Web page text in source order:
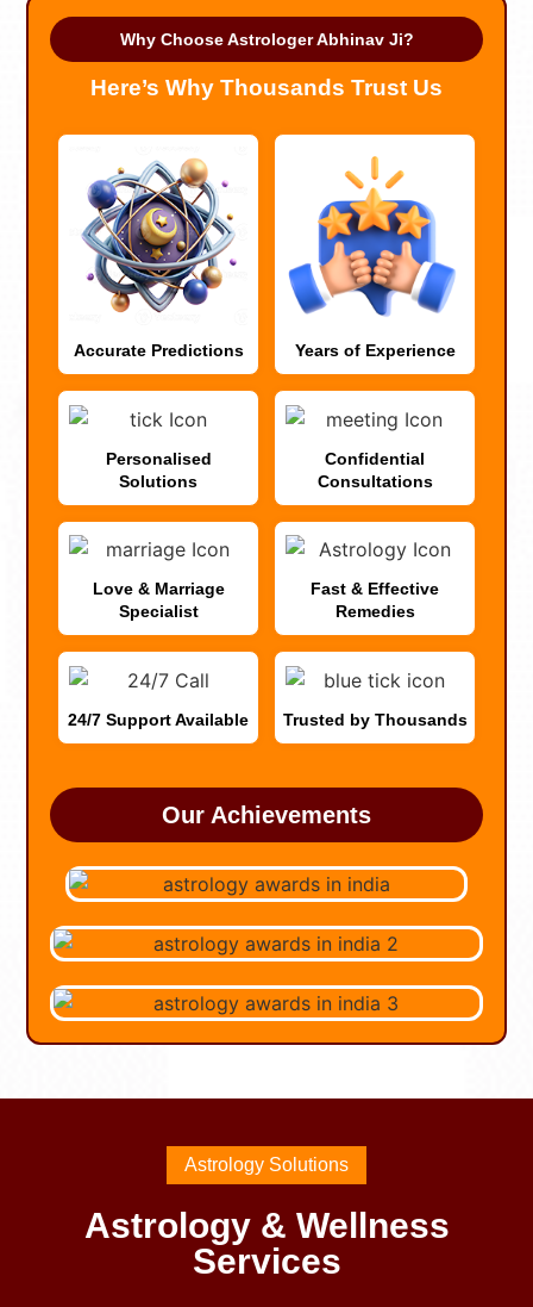
Why Choose Astrologer Abhinav Ji?
Here’s Why Thousands Trust Us
Accurate Predictions Years of Experience
Personalised
Solutions
Confidential
Consultations
Love & Marriage
Specialist
Fast & Effective
Remedies
24/7 Support Available Trusted by Thousands
Our Achievements
Astrology Solutions
Astrology & Wellness
Services